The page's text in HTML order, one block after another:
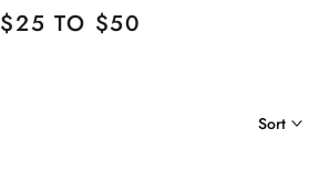
$25 TO $50
Sort